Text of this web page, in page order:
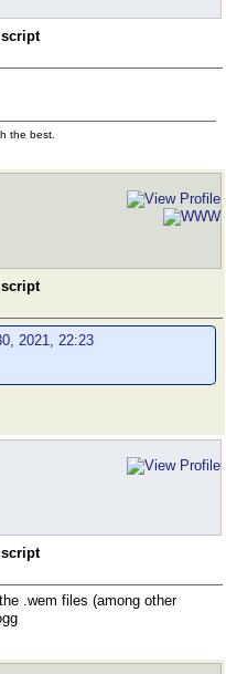
script
the best.
script
2021, 22:23
script
.wem files (among other